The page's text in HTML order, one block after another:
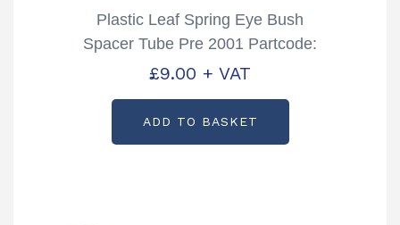
Plastic Leaf Spring Eye Bush
Spacer Tube Pre 2001 Partcode:
C20340
£9.00 + VAT
ADD TO BASKET